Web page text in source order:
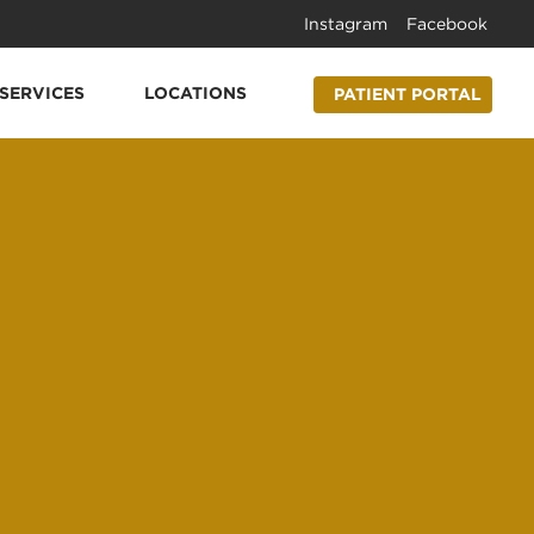
Instagram Facebook
SERVICES LOCATIONS PATIENT PORTAL